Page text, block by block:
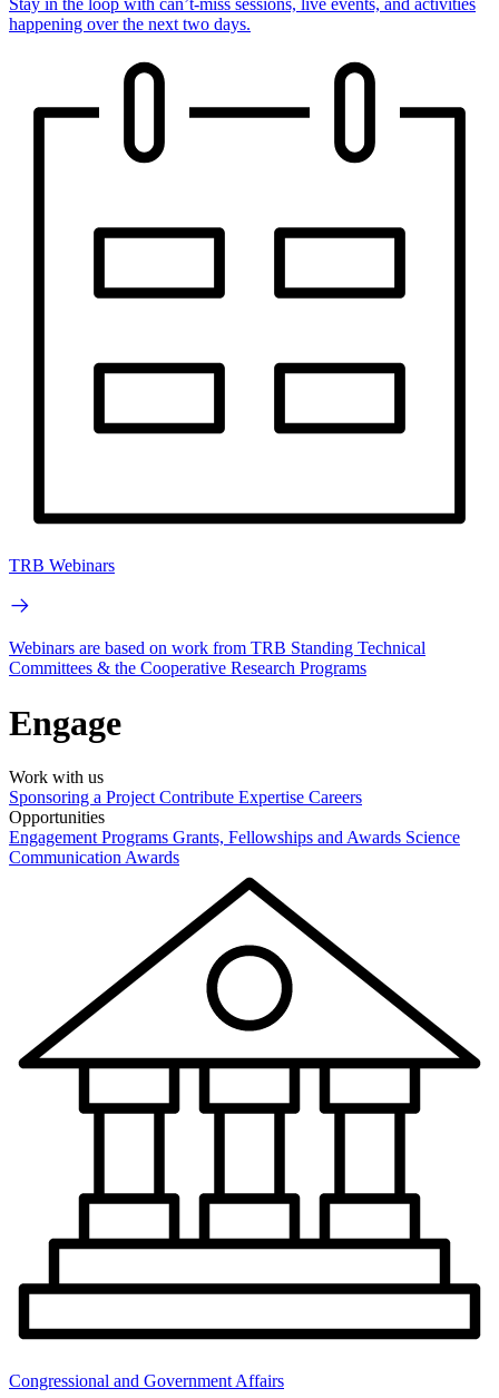
Stay in the loop with can’t-miss sessions, live events, and activities
happening over the next two days.
TRB Webinars
Webinars are based on work from TRB Standing Technical
Committees & the Cooperative Research Programs
Engage
Work with us
Sponsoring a Project Contribute Expertise Careers
Opportunities
Engagement Programs Grants, Fellowships and Awards Science
Communication Awards
Congressional and Government Affairs